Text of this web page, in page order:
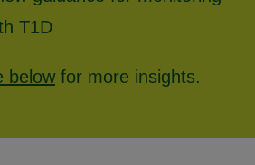
T1D
belowfor more insights.